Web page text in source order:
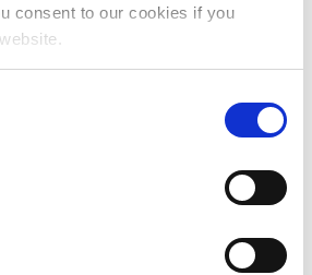
consent to our cookies if you